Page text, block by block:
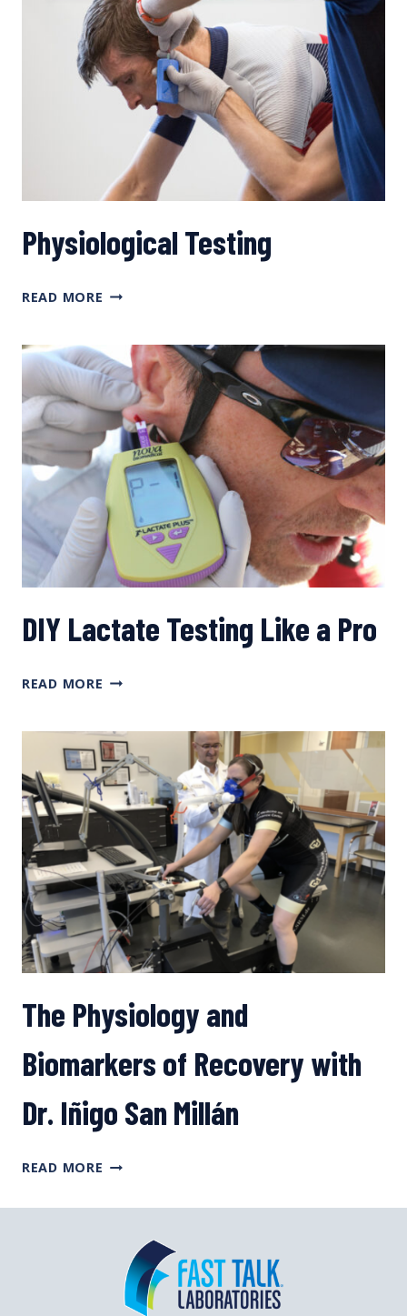
TO
DETERMINE
THE
WORK
YOU
SHOULD
Physiological Testing
READ MORE PHYSIOLOGICAL
DIY Lactate Testing Like a Pro
READ MORE DIY
LIKE
A
PRO
The Physiology and
Biomarkers of Recovery with
Dr. Iñigo San Millán
READ MORE THE
AND
RECOVERY
WITH
DR.